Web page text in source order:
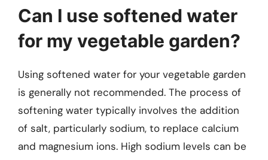
Can I use softened water
for my vegetable garden?
Using softened water for your vegetable garden
is generally not recommended. The process of
softening water typically involves the addition
of salt, particularly sodium, to replace calcium
and magnesium ions. High sodium levels can be